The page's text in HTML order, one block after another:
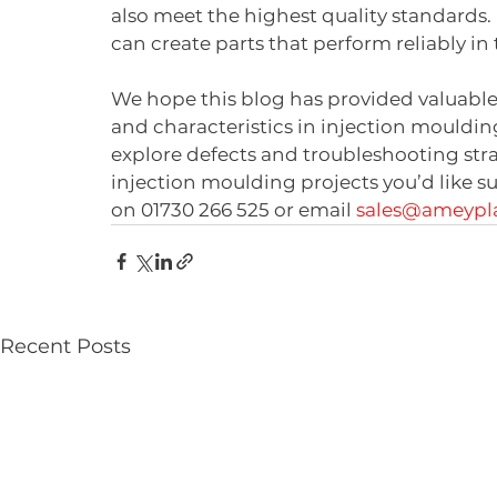
also meet the highest quality
can create parts that perform reliably
We hope this blog has provided
and characteristics in injection
explore defects and troubleshooting
injection moulding projects you’d like
on 01730 266 525 or email
Recent Posts